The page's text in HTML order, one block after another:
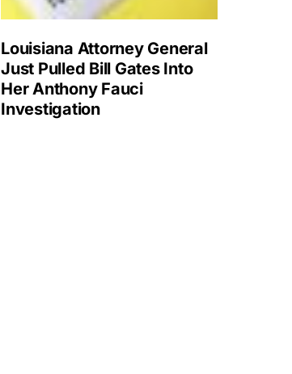
Louisiana Attorney General
Just Pulled Bill Gates Into
Her Anthony Fauci
Investigation